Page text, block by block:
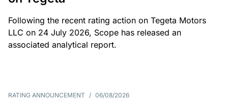
Following the recent rating action on Tegeta Motors
LLC on 24 July 2026, Scope has released an
associated analytical report.
RATING ANNOUNCEMENT / 06/08/2026